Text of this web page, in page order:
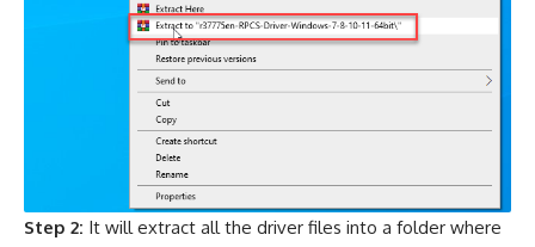
Step 2: It will extract all the driver files into a folder where